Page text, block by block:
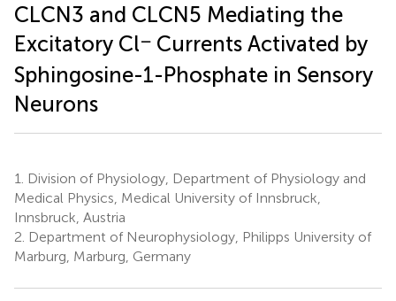
CLCN3 and CLCN5 Mediating the
Excitatory Cl− Currents Activated by
Sphingosine-1-Phosphate in Sensory
Neurons
1.
Division of Physiology, Department of Physiology and
Medical Physics, Medical University of Innsbruck,
Innsbruck, Austria
2. Department of Neurophysiology, Philipps University of
Marburg, Marburg, Germany